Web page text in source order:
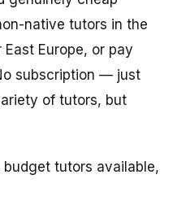
native tutors in the
Europe, or pay
subscription — just
of tutors, but
tutors available,